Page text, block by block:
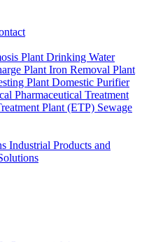
Plant Drinking Water
Plant Iron Removal Plant
Plant Domestic Purifier
Pharmaceutical Treatment
Plant (ETP) Sewage
Industrial Products and